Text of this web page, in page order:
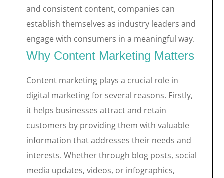
and consistent content, companies can
establish themselves as industry leaders and
engage with consumers in a meaningful way.
Why Content Marketing Matters
Content marketing plays a crucial role in
digital marketing for several reasons. Firstly,
it helps businesses attract and retain
customers by providing them with valuable
information that addresses their needs and
interests. Whether through blog posts, social
media updates, videos, or infographics,